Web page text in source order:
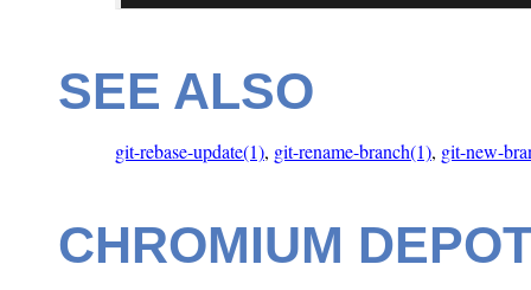
SEE ALSO
git-rebase-update(1), git-rename-branch(1), git-new-
CHROMIUM